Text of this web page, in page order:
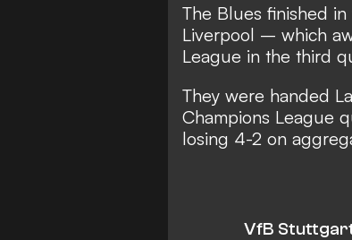
The Blues finished
Liverpool – which
League in the third
They were handed
Champions League
losing 4-2 on
VfB